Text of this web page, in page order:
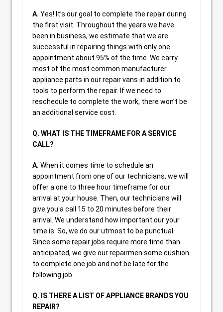
A. Yes! It’s our goal to complete the repair during
the first visit. Throughout the years we have
been in business, we estimate that we are
successful in repairing things with only one
appointment about 95% of the time. We carry
most of the most common manufacturer
appliance parts in our repair vans in addition to
tools to perform the repair. If we need to
reschedule to complete the work, there won’t be
an additional service cost.
Q. WHAT IS THE TIMEFRAME FOR A SERVICE
CALL?
A. When it comes time to schedule an
appointment from one of our technicians, we will
offer a one to three hour timeframe for our
arrival at your house. Then, our technicians will
give you a call 15 to 20 minutes before their
arrival. We understand how important our your
time is. So, we do our utmost to be punctual.
Since some repair jobs require more time than
anticipated, we give our repairmen some cushion
to complete one job and not be late for the
following job.
Q. IS THERE A LIST OF APPLIANCE BRANDS YOU
REPAIR?